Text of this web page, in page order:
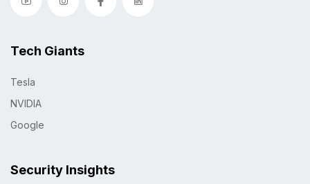
Tech Giants
Tesla
NVIDIA
Google
Security Insights